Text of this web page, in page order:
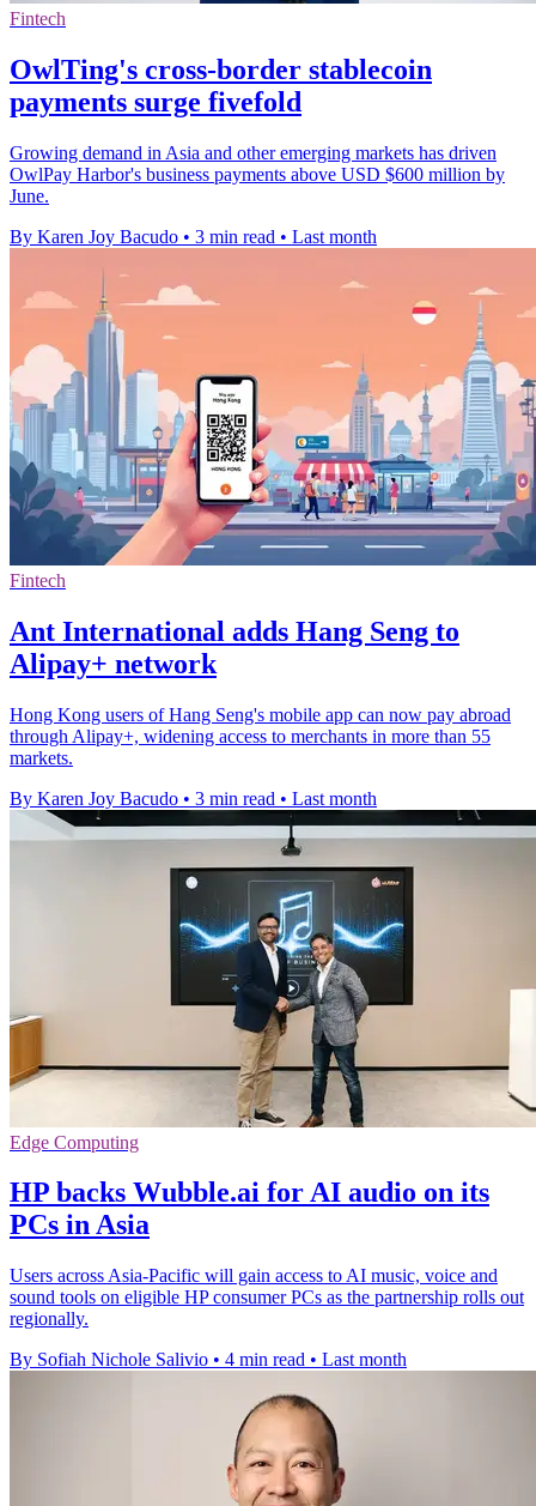
Fintech
OwlTing's cross-border stablecoin
payments surge fivefold
Growing demand in Asia and other emerging markets has driven
OwlPay Harbor's business payments above USD $600 million by
June.
By Karen Joy Bacudo • 3 min read • Last month
Fintech
Ant International adds Hang Seng to
Alipay+ network
Hong Kong users of Hang Seng's mobile app can now pay abroad
through Alipay+, widening access to merchants in more than 55
markets.
By Karen Joy Bacudo • 3 min read • Last month
Edge Computing
HP backs Wubble.ai for AI audio on its
PCs in Asia
Users across Asia-Pacific will gain access to AI music, voice and
sound tools on eligible HP consumer PCs as the partnership rolls out
regionally.
By Sofiah Nichole Salivio • 4 min read • Last month